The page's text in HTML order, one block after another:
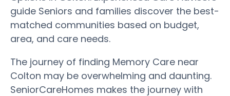
guide Seniors and families discover the best-
matched communities based on budget,
area, and care needs.
The journey of finding Memory Care near
Colton may be overwhelming and daunting.
SeniorCareHomes makes the journey with